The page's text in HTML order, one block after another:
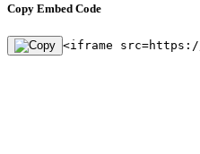
Copy Embed Code
<iframe src=https://